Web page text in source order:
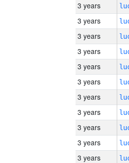
3 years
3 years
3 years
3 years
3 years
3 years
3 years
3 years
3 years
3 years
3 years